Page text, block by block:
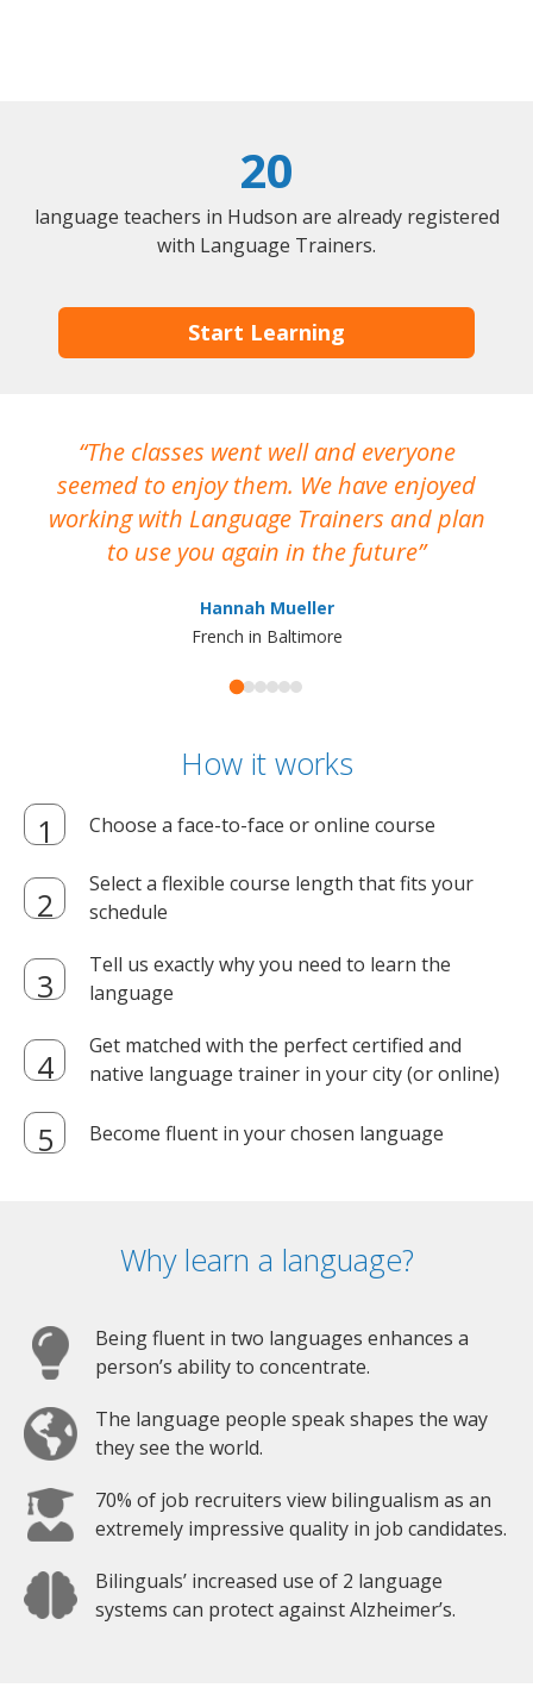
20
language teachers in Hudson are already registered
with Language Trainers.
Start Learning
The classes went well and everyone
seemed to enjoy them. We have enjoyed
working with Language Trainers and plan
to use you again in the future
Hannah Mueller
French in Baltimore
How it works
Choose a face-to-face or online course
Select a flexible course length that fits your
schedule
Tell us exactly why you need to learn the
language
Get matched with the perfect certified and
native language trainer in your city (or online)
Become fluent in your chosen language
Why learn a language?
Being fluent in two languages enhances a
person’s ability to concentrate.
The language people speak shapes the way
they see the world.
70% of job recruiters view bilingualism as an
extremely impressive quality in job candidates.
Bilinguals’ increased use of 2 language
systems can protect against Alzheimer’s.